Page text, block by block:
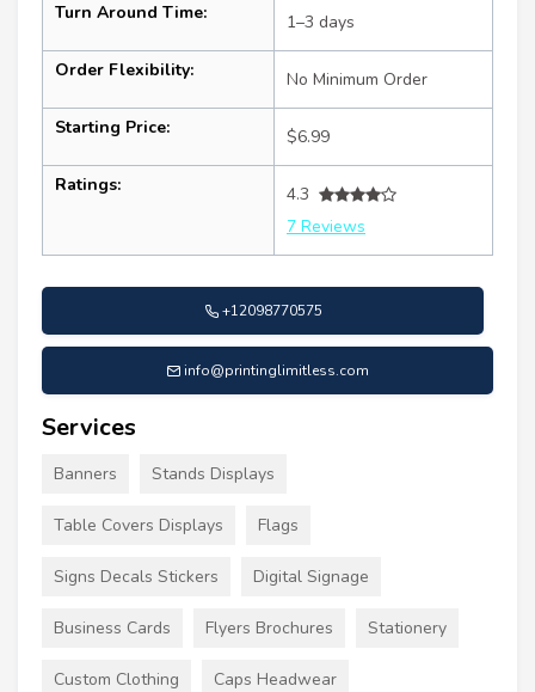
Turn Around Time: 1–3 days
Order Flexibility: No Minimum Order
Starting Price: $6.99
Ratings:
4.3
7 Reviews
+12098770575
info@printinglimitless.com
Services
Banners Stands Displays
Table Covers Displays Flags
Signs Decals Stickers Digital Signage
Business Cards Flyers Brochures Stationery
Custom Clothing Caps Headwear